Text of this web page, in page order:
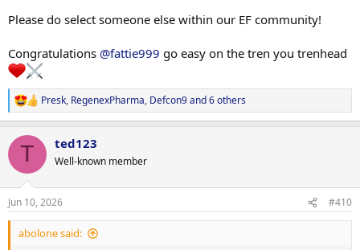
Please do select someone else within our EF community!
Congratulations @fattie999 go easy on the tren you trenhead
R
e
c
i
s
:
Presk, RegenexPharma, Defcon9and 6 others
T ted123
Well-known member
Jun 10, 2026 #410
abolone said: